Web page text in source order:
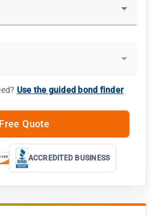
Use the guided bond finder
Quote
ACCREDITED BUSINESS